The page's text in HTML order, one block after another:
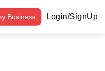
Business Login/SignUp